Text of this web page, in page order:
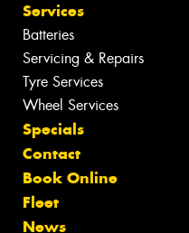
Services
Batteries
Servicing & Repairs
Tyre Services
Wheel Services
Specials
Contact
Book Online
Fleet
News